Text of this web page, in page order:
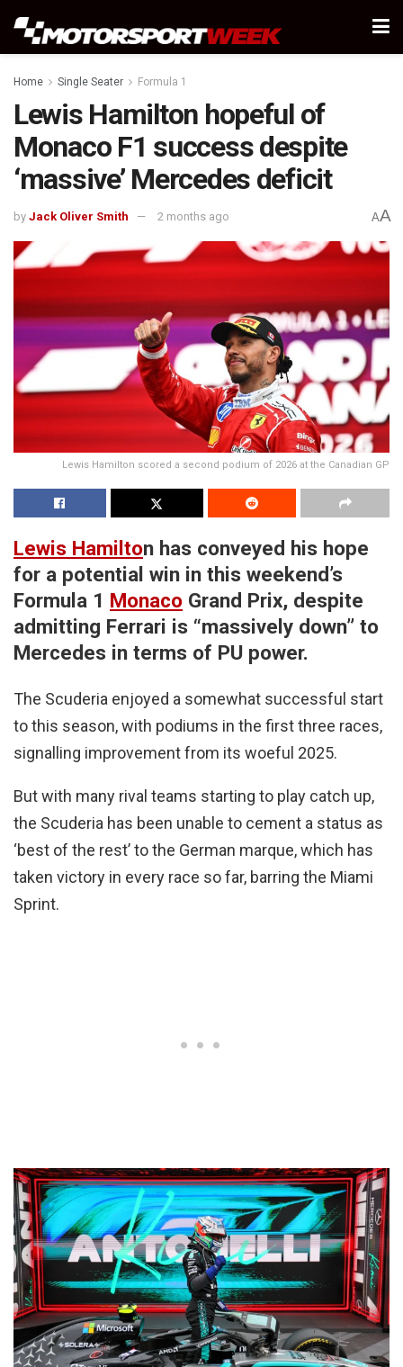
Home Single Seater Formula 1
Lewis Hamilton hopeful of
Monaco F1 success despite
‘massive’ Mercedes deficit
by Jack Oliver Smith 2 months ago AA
Lewis Hamilton scored a second podium of 2026 at the Canadian GP
Lewis Hamilton has conveyed his hope
for a potential win in this weekend’s
Formula 1 Monaco Grand Prix, despite
admitting Ferrari is “massively down” to
Mercedes in terms of PU power.
The Scuderia enjoyed a somewhat successful start
to this season, with podiums in the first three races,
signalling improvement from its woeful 2025.
But with many rival teams starting to play catch up,
the Scuderia has been unable to cement a status as
‘best of the rest’ to the German marque, which has
taken victory in every race so far, barring the Miami
Sprint.